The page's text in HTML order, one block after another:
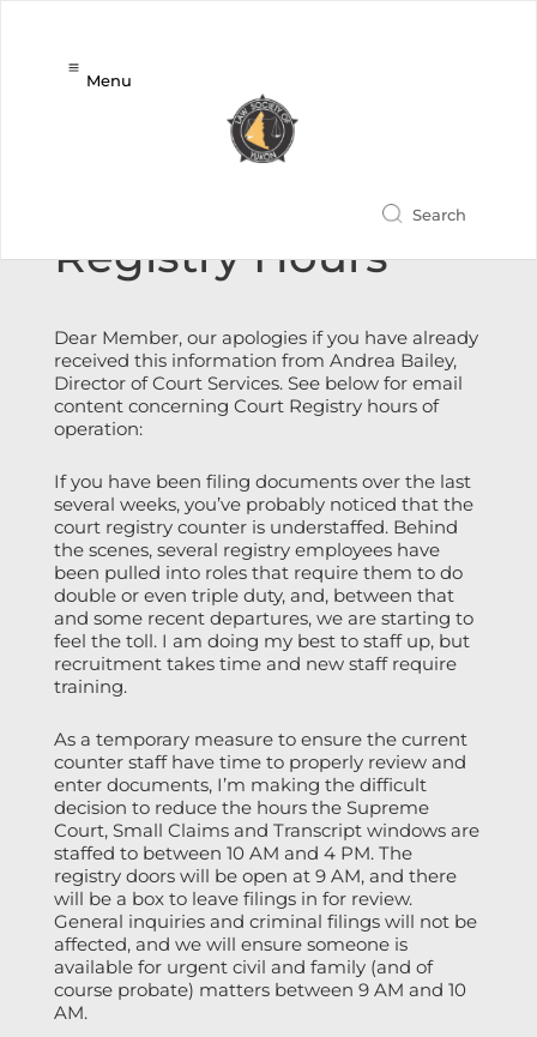
Menu
Registry Hours
Dear Member, our apologies if you have already
received this information from Andrea Bailey,
Director of Court Services. See below for email
content concerning Court Registry hours of
operation:
If you have been filing documents over the last
several weeks, you’ve probably noticed that the
court registry counter is understaffed. Behind
the scenes, several registry employees have
been pulled into roles that require them to do
double or even triple duty, and, between that
and some recent departures, we are starting to
feel the toll. I am doing my best to staff up, but
recruitment takes time and new staff require
training.
As a temporary measure to ensure the current
counter staff have time to properly review and
enter documents, I’m making the difficult
decision to reduce the hours the Supreme
Court, Small Claims and Transcript windows are
staffed to between 10 AM and 4 PM. The
registry doors will be open at 9 AM, and there
will be a box to leave filings in for review.
General inquiries and criminal filings will not be
affected, and we will ensure someone is
available for urgent civil and family (and of
course probate) matters between 9 AM and 10
AM.